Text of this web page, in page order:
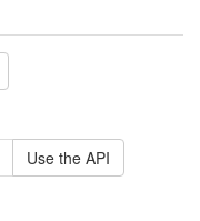
Use the API